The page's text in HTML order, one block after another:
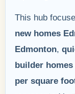
This hub
new homes
Edmonton,
builder
per square